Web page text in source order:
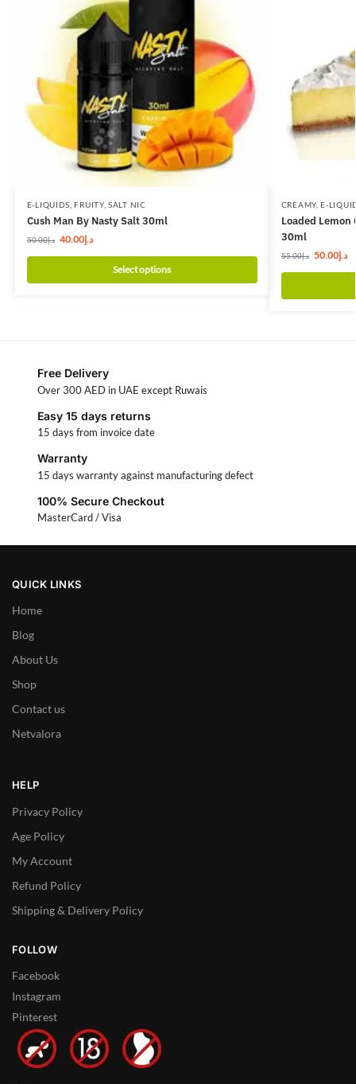
E-LIQUIDS,FRUITY,SALT NIC
Cush Man By Nasty Salt 30ml
د.إ50.00 د.إ40.00
Select options
CREAMY,E-
Loaded Lemon
30ml
د.إ55.00 د.إ50.00
Free Delivery
Over 300 AED in UAE except Ruwais
Easy 15 days returns
15 days from invoice date
Warranty
15 days warranty against manufacturing defect
100% Secure Checkout
MasterCard / Visa
QUICK LINKS
Home
Blog
About Us
Shop
Contact us
Netvalora
HELP
Privacy Policy
Age Policy
My Account
Refund Policy
Shipping & Delivery Policy
FOLLOW
Facebook
Instagram
Pinterest